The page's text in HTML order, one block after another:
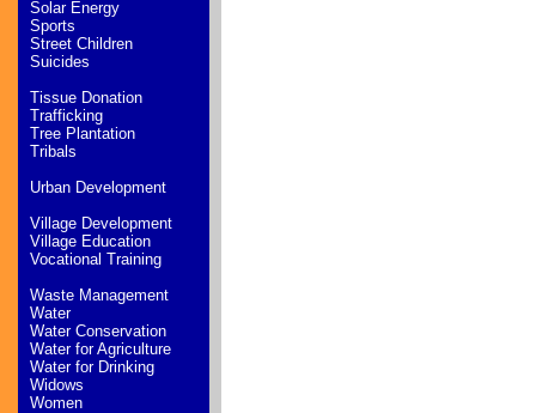
Solar Energy
Sports
Street Children
Suicides
Tissue Donation
Trafficking
Tree Plantation
Tribals
Urban Development
Village Development
Village Education
Vocational Training
Waste Management
Water
Water Conservation
Water for Agriculture
Water for Drinking
Widows
Women